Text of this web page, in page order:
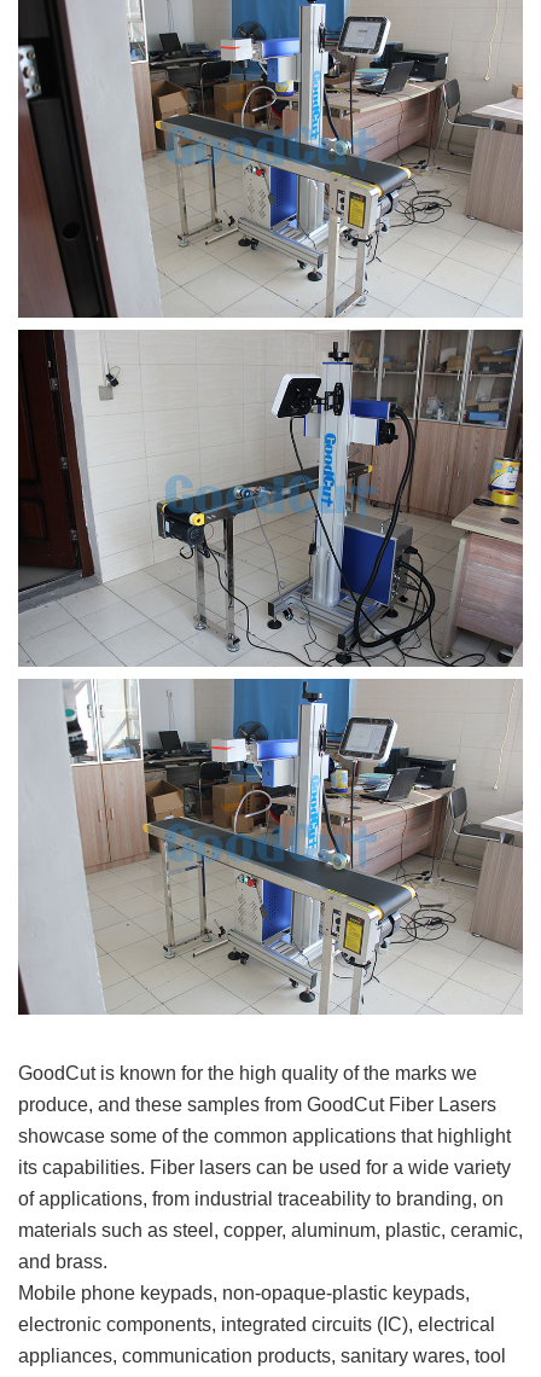
GoodCut is known for the high quality of the marks we
produce, and these samples from GoodCut Fiber Lasers
showcase some of the common applications that highlight
its capabilities. Fiber lasers can be used for a wide variety
of applications, from industrial traceability to branding, on
materials such as steel, copper, aluminum, plastic, ceramic,
and brass.
Mobile phone keypads, non-opaque-plastic keypads,
electronic components, integrated circuits (IC), electrical
appliances, communication products, sanitary wares, tool